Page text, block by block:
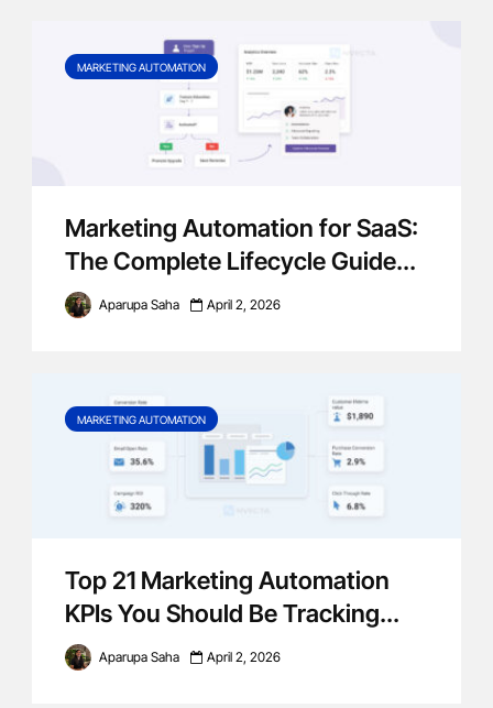
MARKETING AUTOMATION
Marketing Automation for SaaS:
The Complete Lifecycle Guide...
Aparupa Saha April 2, 2026
MARKETING AUTOMATION
Top 21 Marketing Automation
KPIs You Should Be Tracking...
Aparupa Saha April 2, 2026